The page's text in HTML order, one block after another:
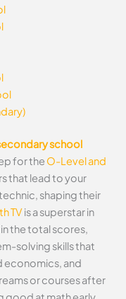
school
for the O-Level and
that lead to your
shaping their
TVis a superstar in
the total scores,
solving skills that
economics, and
or courses after